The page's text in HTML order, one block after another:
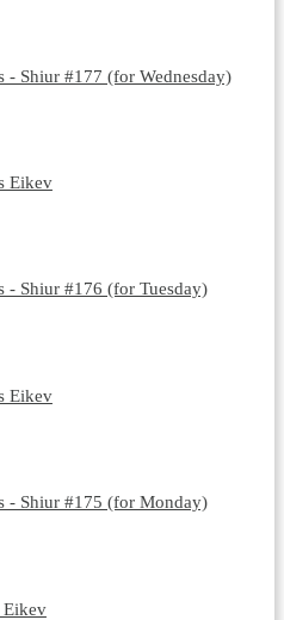
- Shiur #177 (for Wednesday)
Eikev
- Shiur #176 (for Tuesday)
Eikev
- Shiur #175 (for Monday)
Eikev